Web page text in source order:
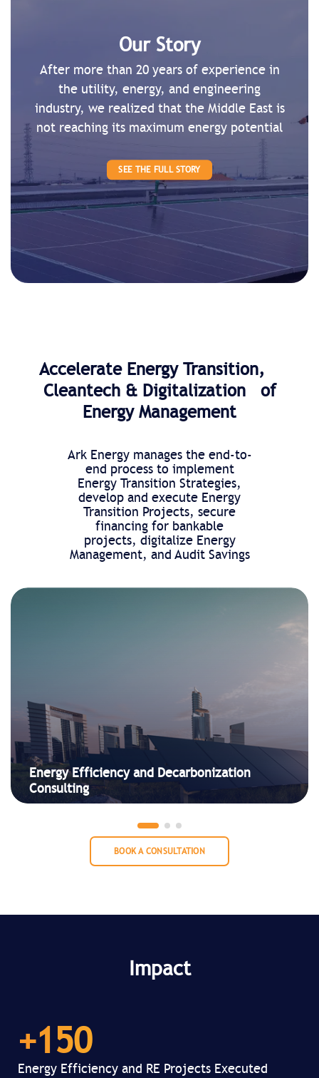
Our Story
After more than 20 years of experience in
the utility, energy, and engineering
industry, we realized that the Middle East is
not reaching its maximum energy potential
SEE THE FULL STORY
Accelerate Energy Transition,
Cleantech & Digitalization of
Energy Management
Ark Energy manages the end-to-
end process to implement
Energy Transition Strategies,
develop and execute Energy
Transition Projects, secure
financing for bankable
projects, digitalize Energy
Management, and Audit Savings
Energy Efficiency and Decarbonization
Consulting
BOOK A CONSULTATION
Impact
+150
Energy Efficiency and RE Projects Executed